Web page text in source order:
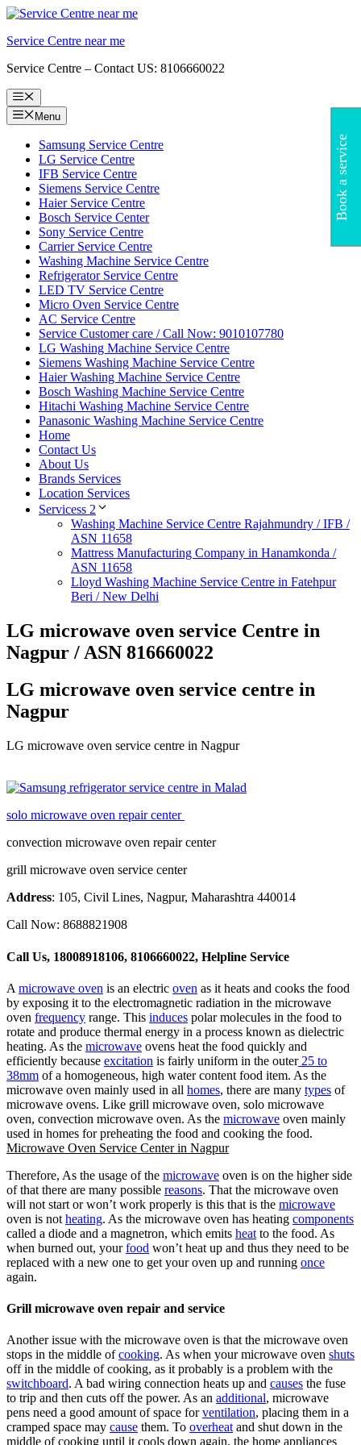
Skip
content
Service Centre near me
Service Centre – Contact US: 8106660022
Menu
Menu
Samsung Service Centre
LG Service Centre
IFB Service Centre
Siemens Service Centre
Haier Service Centre
Bosch Service Center
Sony Service Centre
Carrier Service Centre
Washing Machine Service Centre
Refrigerator Service Centre
LED TV Service Centre
Micro Oven Service Centre
AC Service Centre
Service Customer care / Call Now: 9010107780
LG Washing Machine Service Centre
Siemens Washing Machine Service Centre
Haier Washing Machine Service Centre
Bosch Washing Machine Service Centre
Hitachi Washing Machine Service Centre
Panasonic Washing Machine Service Centre
Home
Contact Us
About Us
Brands Services
Location Services
Servicess 2
Washing Machine Service Centre Rajahmundry / IFB /
ASN 11658
Mattress Manufacturing Company in Hanamkonda /
ASN 11658
Lloyd Washing Machine Service Centre in Fatehpur
Beri / New Delhi
LG microwave oven service Centre in
Nagpur / ASN 816660022
LG microwave oven service centre in
Nagpur
LG microwave oven service centre in Nagpur
solo microwave oven repair center
convection microwave oven repair center
grill microwave oven service center
Address: 105, Civil Lines, Nagpur, Maharashtra 440014
Call Now: 8688821908
Call Us, 18008918106, 8106660022, Helpline Service
A microwave oven is an electric oven as it heats and cooks the food
by exposing it to the electromagnetic radiation in the microwave
oven frequency range. This induces polar molecules in the food to
rotate and produce thermal energy in a process known as dielectric
heating. As the microwave ovens heat the food quickly and
efficiently because excitation is fairly uniform in the outer25 to
38mm of a homogeneous, high water content food item. As the
microwave oven mainly used in all homes, there are many types of
microwave ovens. Like grill microwave oven, solo microwave
oven, convection microwave oven. As the microwave oven mainly
used in homes for preheating the food and cooking the food.
Microwave Oven Service Center in Nagpur
Therefore, As the usage of the microwave oven is on the higher side
of that there are many possible reasons. That the microwave oven
will not start or won’t work properly is this that is the microwave
oven is not heating. As the microwave oven has heating components
called a diode and a magnetron, which emits heat to the food. As
when burned out, yourfood won’t heat up and thus they need to be
replaced with a new one to get your oven up and running once
again.
Grill microwave oven repair and service
Another issue with the microwave oven is that the microwave oven
stops in the middle ofcooking. As when your microwave oven shuts
off in the middle of cooking, as it probably is a problem with the
switchboard. A bad wiring connection heats up and causes the fuse
to trip and then cuts off the power. As an additional, microwave
pens need a good amount of space forventilation, placing them in a
cramped space may cause them. To overheatand shut down in the
middle of cooking until it cools down again. the home appliances
Book a service